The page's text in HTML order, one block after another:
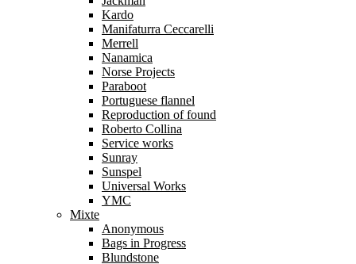
Kardo
Manifaturra Ceccarelli
Merrell
Nanamica
Norse Projects
Paraboot
Portuguese flannel
Reproduction of found
Roberto Collina
Service works
Sunray
Sunspel
Universal Works
YMC
Mixte
Anonymous
Bags in Progress
Blundstone